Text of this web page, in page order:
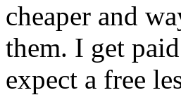
cheaper and
them. I get
expect a free